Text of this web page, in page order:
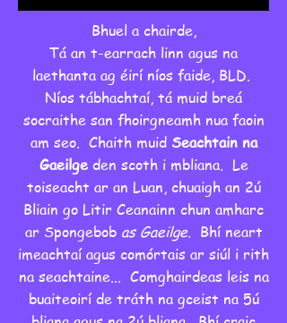
Bhuel a chairde,
Tá an t-earrach linn agus na
laethanta ag éirí níos faide, BLD.
Níos tábhachtaí, tá muid breá
socraithe san fhoirgneamh nua faoin
am seo. Chaith muid Seachtain na
Gaeilgeden scoth i mbliana. Le
toiseacht ar an Luan, chuaigh an 2ú
Bliain go Litir Ceanainn chun amharc
ar Spongebob as Gaeilge. Bhí neart
imeachtaí agus comórtais ar siúl i rith
na seachtaine... Comghairdeas leis na
buaiteoirí de tráth na gceist na 5ú